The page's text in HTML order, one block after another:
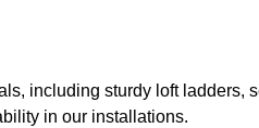
including sturdy loft ladders,
in our installations.